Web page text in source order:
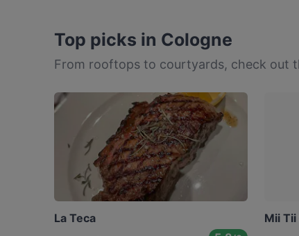
Top picks in Cologne
From rooftops to courtyards, check out
La Teca Mii Tii